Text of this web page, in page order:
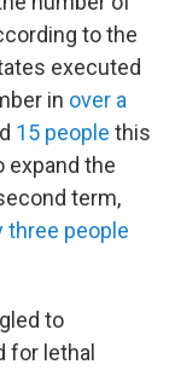
to the
executed
in over a
15 people this
expand the
term,
three people
to
for lethal